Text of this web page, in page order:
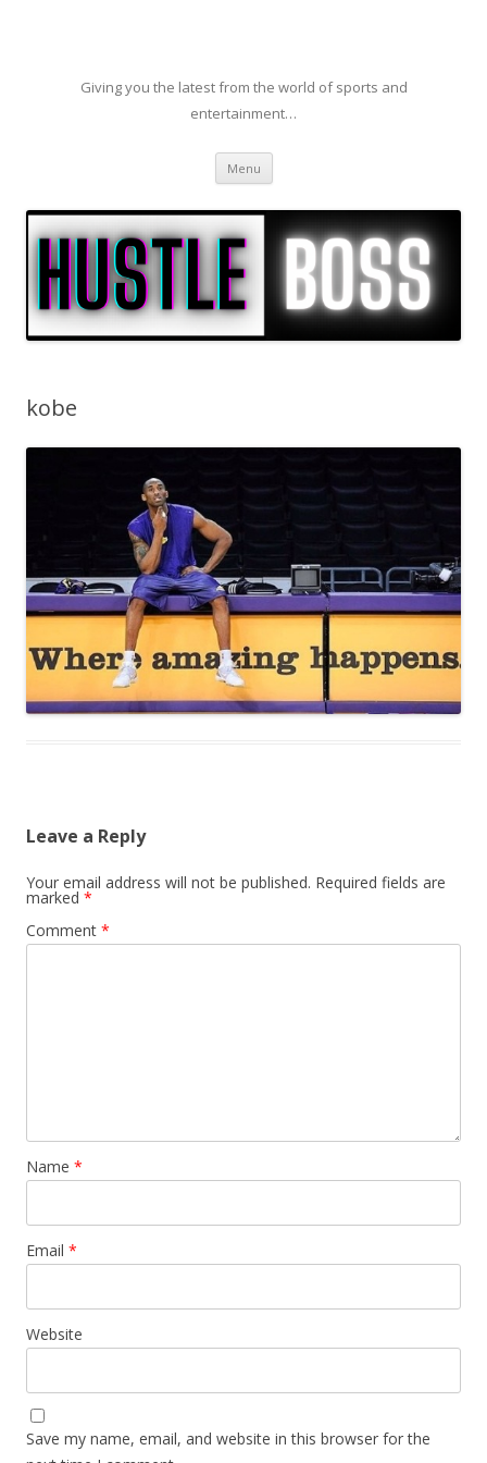
Giving you the latest from the world of sports and
entertainment…
Menu Skip to content
kobe
Leave a Reply
Your email address will not be published. Required fields are
marked *
Comment *
Name *
Email *
Website
Save my name, email, and website in this browser for the